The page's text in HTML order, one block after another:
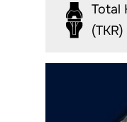
Total
(TKR)